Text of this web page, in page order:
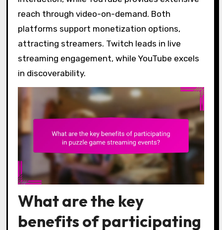
reach through video-on-demand. Both
platforms support monetization options,
attracting streamers. Twitch leads in live
streaming engagement, while YouTube excels
in discoverability.
What are the key
benefits of participating